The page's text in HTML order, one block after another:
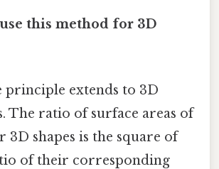
this method for 3D
principle extends to 3D
The ratio of surface areas of
3D shapes is the square of
of their corresponding